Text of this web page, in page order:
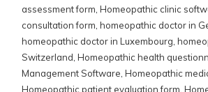
assessment form Homeopathic clinic
consultation form homeopathic doctor in
homeopathic doctor in Luxembourg
Switzerland Homeopathic health
Management Software Homeopathic
Homeopathic patient evaluation form